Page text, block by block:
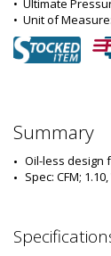
• Ultimate
• Unit of Measure:
Summary
Oil-less design
Spec: CFM;